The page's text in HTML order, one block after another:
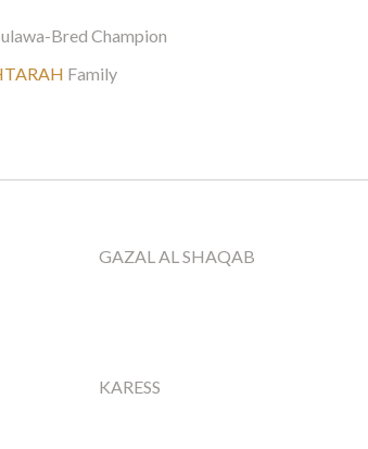
Bred Champion
Family
GAZAL AL SHAQAB
KARESS